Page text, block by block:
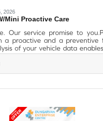
2026
Mini Proactive Care
Our service promise to
a proactive and a preventive
of your vehicle data
repair requirements to be
When necessary, you will be
app, by e-mail, SMS or a
call from a BMW expert. This